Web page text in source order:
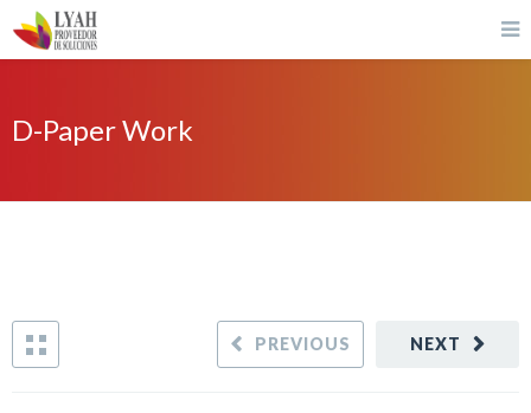
D-Paper Work
NEXT
PREVIOUS